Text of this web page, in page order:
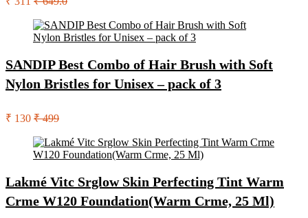
SANDIP Best Combo of Hair Brush with Soft
Nylon Bristles for Unisex – pack of 3
₹ 130 ₹ 499
Lakmé Vitc Srglow Skin Perfecting Tint Warm
Crme W120 Foundation(Warm Crme, 25 Ml)